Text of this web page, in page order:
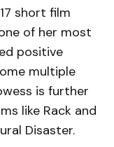
short film
of her most
positive
multiple
is further
like Rack and
Disaster.